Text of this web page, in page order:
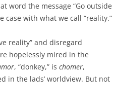
word the message “Go outside
case with what we call “reality.”
reality” and disregard
hopelessly mired in the
, “donkey,” is chomer,
in the lads’ worldview. But not